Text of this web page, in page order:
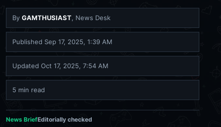
By GAMTHUSIAST, News Desk
Published Sep 17, 2025, 1:39 AM
Updated Oct 17, 2025, 7:54 AM
5 min read
News BriefEditorially checked